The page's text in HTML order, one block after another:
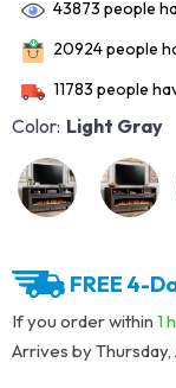
43873 people
20924people
11783 people
Color: Light Gray
FREE 4-
If you order within 1
Arrives byThursday,